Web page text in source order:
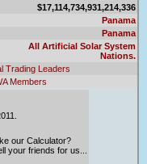
$17,114,734,931,214,336
Panama
Panama
All Artificial Solar System
Nations.
Trading Leaders
Members
our Calculator?
your friends for us...